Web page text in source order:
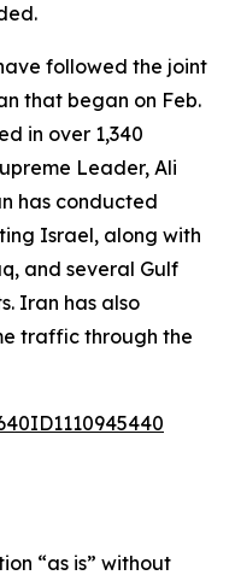
followed the joint
that began on Feb.
in over 1,340
Leader, Ali
has conducted
Israel, along with
and several Gulf
Iran has also
traffic through the
“as is” without